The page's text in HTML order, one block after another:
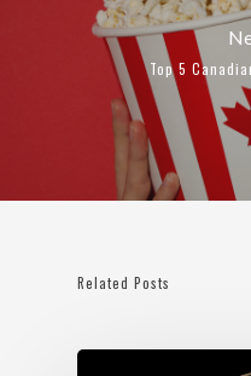
Top 5
Related Posts